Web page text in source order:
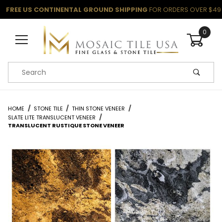
FREE US CONTINENTAL GROUND SHIPPING FOR ORDERS OVER $49
0
Product Search
HOME STONE TILE
THIN STONE VENEER
SLATE LITE TRANSLUCENT VENEER
TRANSLUCENT RUSTIQUE STONE VENEER